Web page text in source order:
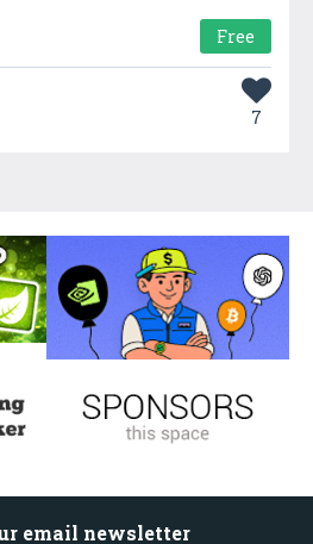
Free
7
email newsletter